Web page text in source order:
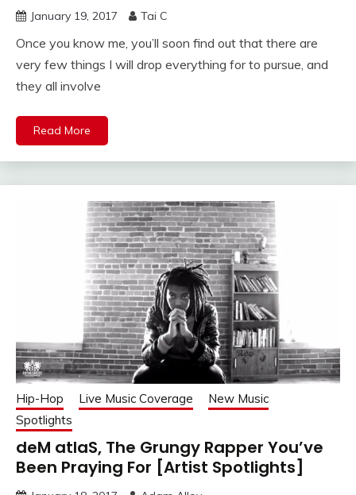
January 19, 2017 Tai C
Once you know me, you’ll soon find out that there are
very few things I will drop everything for to pursue, and
they all involve
Read More
Hip-Hop Live Music Coverage
New Music
Spotlights
deM atlaS, The Grungy Rapper You’ve
Been Praying For [Artist Spotlights]